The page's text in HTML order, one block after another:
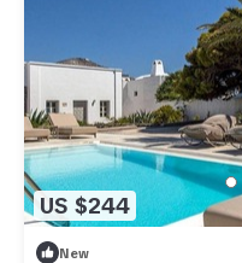
US $244
New